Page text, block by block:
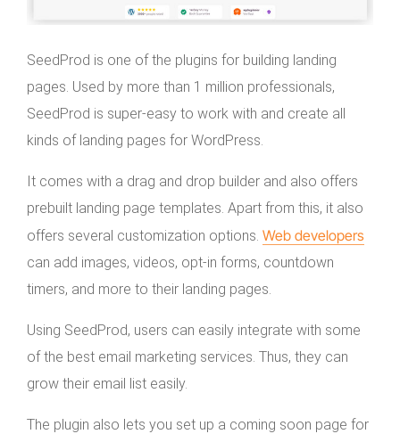
SeedProd is one of the plugins for building landing
pages. Used by more than 1 million professionals,
SeedProd is super-easy to work with and create all
kinds of landing pages for WordPress.
It comes with a drag and drop builder and also offers
prebuilt landing page templates. Apart from this, it also
offers several customization options. Web developers
can add images, videos, opt-in forms, countdown
timers, and more to their landing pages.
Using SeedProd, users can easily integrate with some
of the best email marketing services. Thus, they can
grow their email list easily.
The plugin also lets you set up a coming soon page for